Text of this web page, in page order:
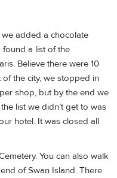
added a chocolate
a list of the
Believe there were 10
of the city, we stopped in
shop, but by the end we
list we didn’t get to was
hotel. It was closed all
You can also walk
of Swan Island. There